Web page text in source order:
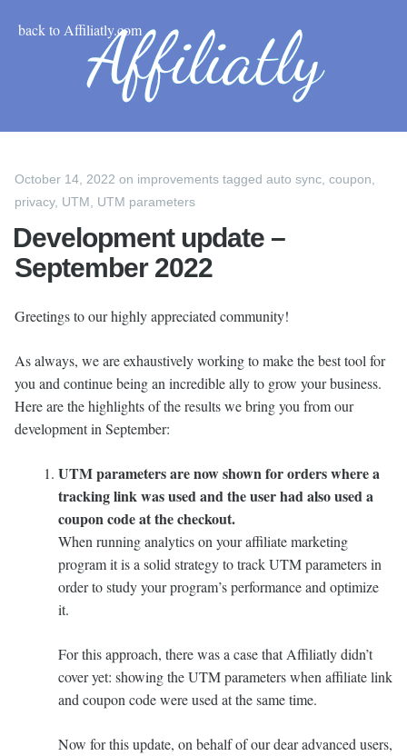
back to Affiliatly.com
October 14, 2022 on improvements tagged auto sync coupon
privacy, UTM UTM parameters
Development update –
September 2022
Greetings to our highly appreciated community!
As always, we are exhaustively working to make the best tool for
you and continue being an incredible ally to grow your business.
Here are the highlights of the results we bring you from our
development in September:
UTM parameters are now shown for orders where a
tracking link was used and the user had also used a
coupon code at the checkout.
When running analytics on your affiliate marketing
program it is a solid strategy to track UTM parameters in
order to study your program’s performance and optimize
it.
For this approach, there was a case that Affiliatly didn’t
cover yet: showing the UTM parameters when affiliate link
and coupon code were used at the same time.
Now for this update, on behalf of our dear advanced users,